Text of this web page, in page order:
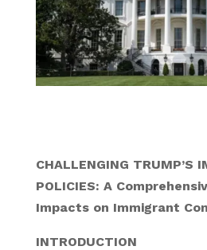
CHALLENGING TRUMP’S
POLICIES: A
Impacts on Immigrant
INTRODUCTION